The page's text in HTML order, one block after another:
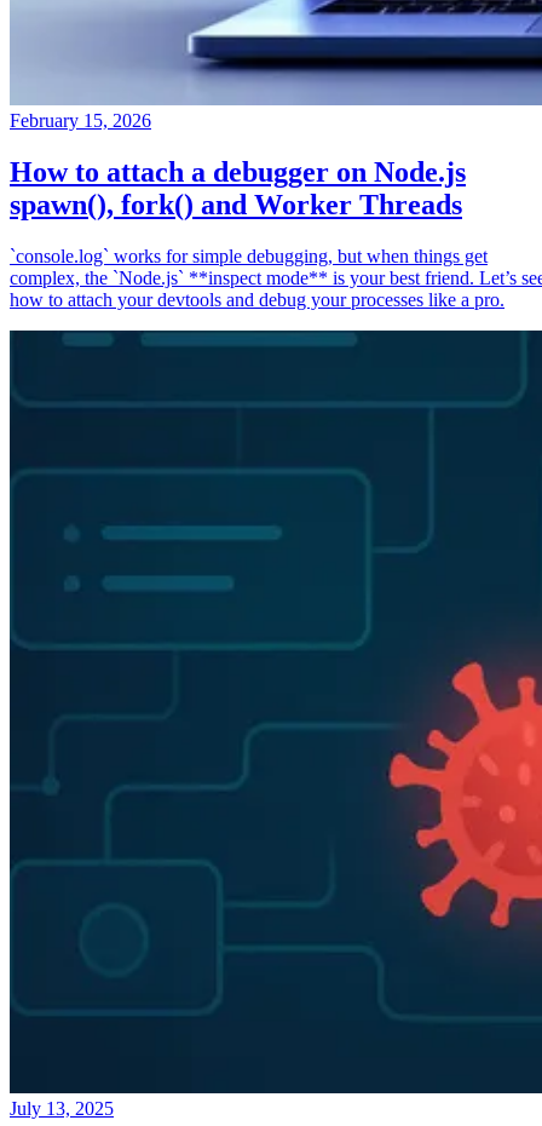
February 15, 2026
How to attach a debugger on Node.js
spawn(), fork() and Worker Threads
`console.log` works for simple debugging, but when things get
complex, the `Node.js` **inspect mode** is your best friend. Let’s
how to attach your devtools and debug your processes like a pro.
July 13, 2025